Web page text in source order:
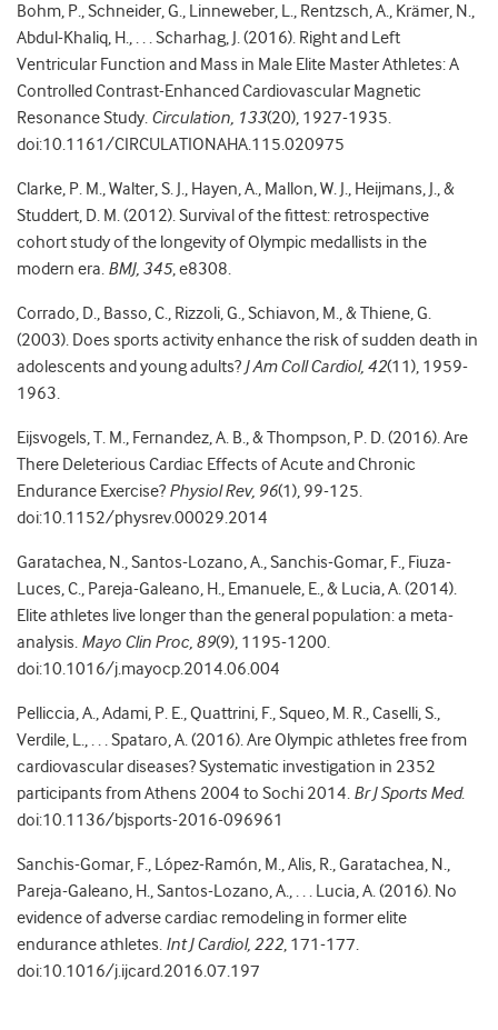
Bohm, P., Schneider, G., Linneweber, L., Rentzsch, A., Krämer, N.,
Abdul-Khaliq, H., . . . Scharhag, J. (2016). Right and Left
Ventricular Function and Mass in Male Elite Master Athletes: A
Controlled Contrast-Enhanced Cardiovascular Magnetic
Resonance Study. Circulation, 133(20), 1927-1935.
doi:10.1161/CIRCULATIONAHA.115.020975
Clarke, P. M., Walter, S. J., Hayen, A., Mallon, W. J., Heijmans, J., &
Studdert, D. M. (2012). Survival of the fittest: retrospective
cohort study of the longevity of Olympic medallists in the
modern era. BMJ, 345, e8308.
Corrado, D., Basso, C., Rizzoli, G., Schiavon, M., & Thiene, G.
(2003). Does sports activity enhance the risk of sudden death in
adolescents and young adults? J Am Coll Cardiol, 42(11), 1959-
1963.
Eijsvogels, T. M., Fernandez, A. B., & Thompson, P. D. (2016). Are
There Deleterious Cardiac Effects of Acute and Chronic
Endurance Exercise? Physiol Rev, 96(1), 99-125.
doi:10.1152/physrev.00029.2014
Garatachea, N., Santos-Lozano, A., Sanchis-Gomar, F., Fiuza-
Luces, C., Pareja-Galeano, H., Emanuele, E., & Lucia, A. (2014).
Elite athletes live longer than the general population: a meta-
analysis. Mayo Clin Proc, 89(9), 1195-1200.
doi:10.1016/j.mayocp.2014.06.004
Pelliccia, A., Adami, P. E., Quattrini, F., Squeo, M. R., Caselli, S.,
Verdile, L., . . . Spataro, A. (2016). Are Olympic athletes free from
cardiovascular diseases? Systematic investigation in 2352
participants from Athens 2004 to Sochi 2014. Br J Sports Med.
doi:10.1136/bjsports-2016-096961
Sanchis-Gomar, F., López-Ramón, M., Alis, R., Garatachea, N.,
Pareja-Galeano, H., Santos-Lozano, A., . . . Lucia, A. (2016). No
evidence of adverse cardiac remodeling in former elite
endurance athletes. Int J Cardiol, 222, 171-177.
doi:10.1016/j.ijcard.2016.07.197